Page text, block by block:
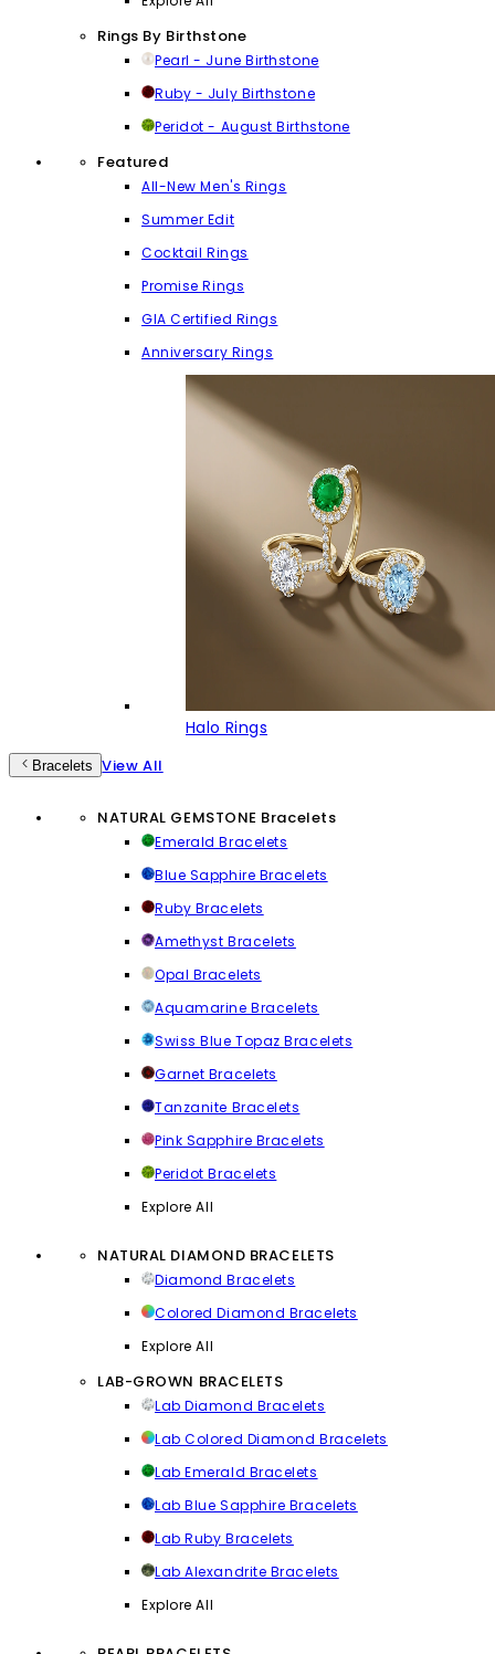
Rings By Birthstone
Pearl - June Birthstone
Ruby - July Birthstone
Peridot - August Birthstone
Featured
All-New Men's Rings
Summer Edit
Cocktail Rings
Promise Rings
GIA Certified Rings
Anniversary Rings
Halo Rings
Bracelets View All
NATURAL GEMSTONE Bracelets
Emerald Bracelets
Blue Sapphire Bracelets
Ruby Bracelets
Amethyst Bracelets
Opal Bracelets
Aquamarine Bracelets
Swiss Blue Topaz Bracelets
Garnet Bracelets
Tanzanite Bracelets
Pink Sapphire Bracelets
Peridot Bracelets
Explore All
NATURAL DIAMOND BRACELETS
Diamond Bracelets
Colored Diamond Bracelets
Explore All
LAB-GROWN BRACELETS
Lab Diamond Bracelets
Lab Colored Diamond Bracelets
Lab Emerald Bracelets
Lab Blue Sapphire Bracelets
Lab Ruby Bracelets
Lab Alexandrite Bracelets
Explore All